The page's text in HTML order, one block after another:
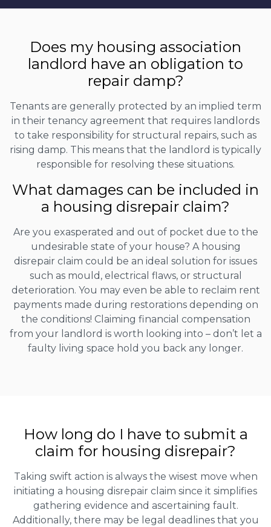
Does my housing association
landlord have an obligation to
repair damp?
Tenants are generally protected by an implied term
in their tenancy agreement that requires landlords
to take responsibility for structural repairs, such as
rising damp. This means that the landlord is typically
responsible for resolving these situations.
What damages can be included in
a housing disrepair claim?
Are you exasperated and out of pocket due to the
undesirable state of your house? A housing
disrepair claim could be an ideal solution for issues
such as mould, electrical flaws, or structural
deterioration. You may even be able to reclaim rent
payments made during restorations depending on
the conditions! Claiming financial compensation
from your landlord is worth looking into – don’t let a
faulty living space hold you back any longer.
How long do I have to submit a
claim for housing disrepair?
Taking swift action is always the wisest move when
initiating a housing disrepair claim since it simplifies
gathering evidence and ascertaining fault.
Additionally, there may be legal deadlines that you